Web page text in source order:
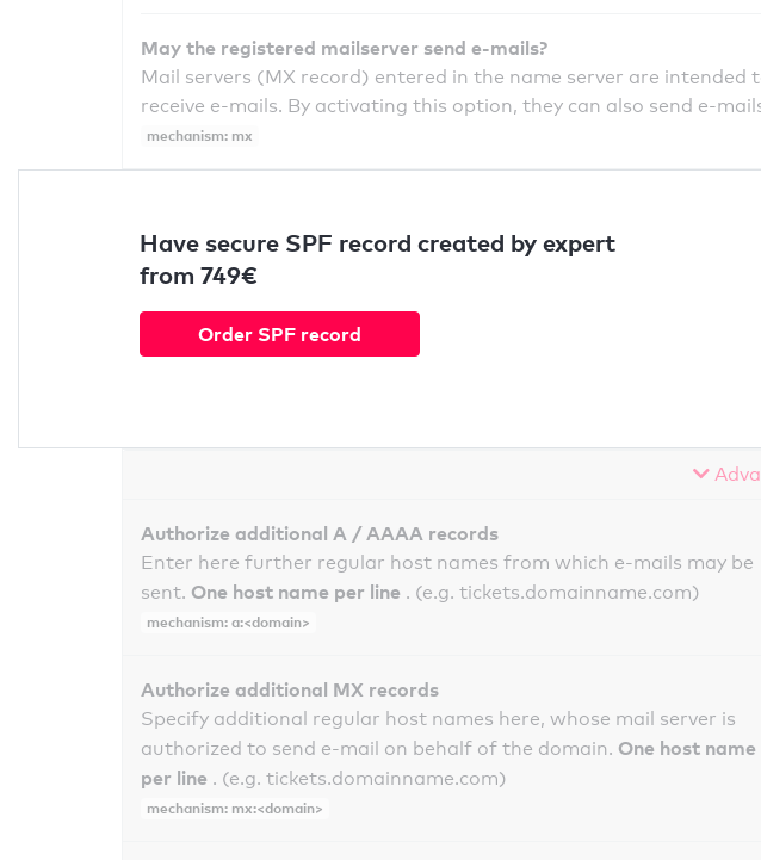
May the registered mailserver send e-mails?
Mail servers (MX record) entered in the name server are intended
receive e-mails. By activating this option, they can also send e-
mechanism: mx
Have secure SPF record created by expert
from 749€
Order SPF record
Authorize additional A / AAAA records
Enter here further regular host names from which e-mails may be
sent. One host name per line . (e.g. tickets.domainname.com)
mechanism: a:<domain>
Authorize additional MX records
Specify additional regular host names here, whose mail server is
authorized to send e-mail on behalf of the domain. One host name
per line . (e.g. tickets.domainname.com)
mechanism: mx:<domain>